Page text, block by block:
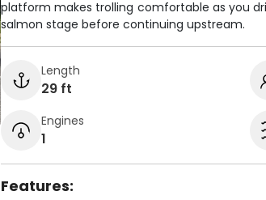
platform makes trolling comfortable as you
salmon stage before continuing upstream.
Length
29 ft
Engines
1
Features: